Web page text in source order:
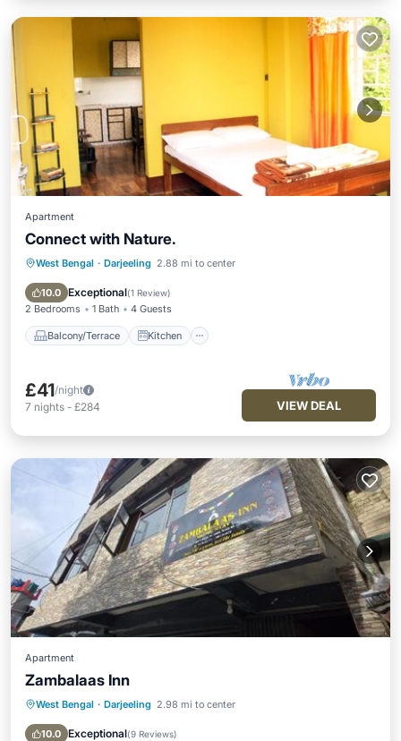
Apartment
Connect with Nature.
West Bengal · Darjeeling 2.88 mi to center
10.0 Exceptional(1 Review)
2 Bedrooms 1 Bath 4 Guests
Balcony/Terrace Kitchen
Balcony/Terrace Kitchen
TV
£41/night
7 nights - £284 VIEW DEAL
Apartment
Zambalaas Inn
West Bengal · Darjeeling 2.98 mi to center
10.0 Exceptional(9 Reviews)
Parking
Balcony/Terrace
Air Conditioner